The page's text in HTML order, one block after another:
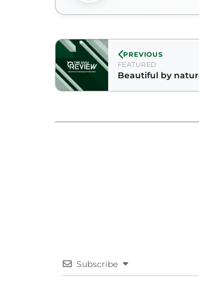
PREVIOUS
FEATURED
Beautiful by
Subscribe